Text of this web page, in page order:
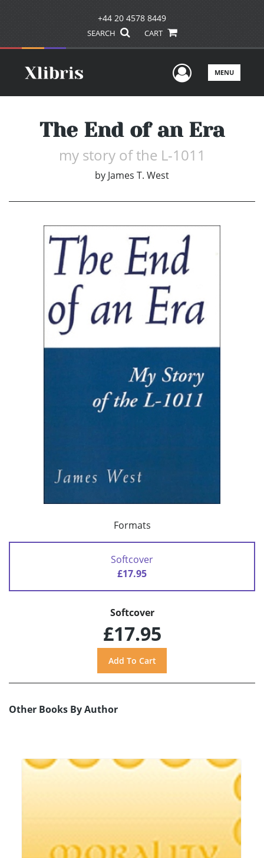
+44 20 4578 8449
SEARCH CART
UserMENU
The End of an Era
my story of the L-1011
by James T. West
Formats
Softcover
£17.95
Softcover
£17.95
Other Books By Author